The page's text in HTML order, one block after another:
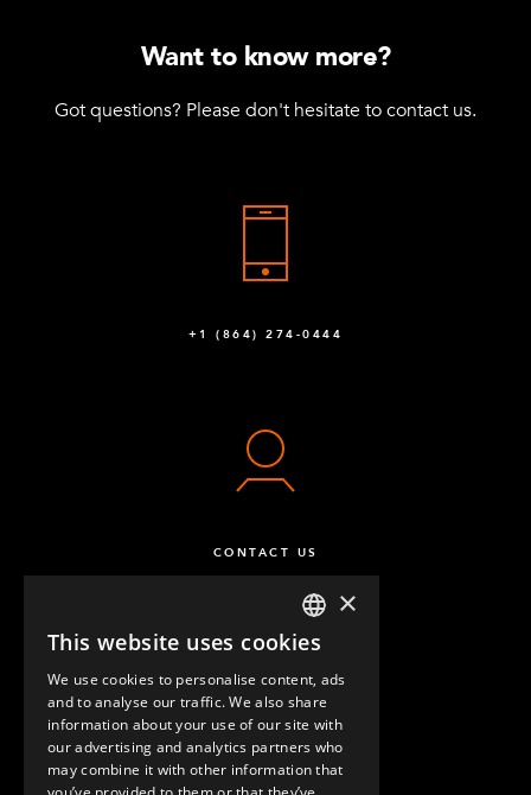
Want to know more?
Got questions? Please don't hesitate to contact us.
+1 (864) 274-0444
CONTACT US
QUESTIONS & ANSWERS
ENGLISH
GERMAN
SPANISH
×
This website uses cookies
We use cookies to personalise content, ads
and to analyse our traffic. We also share
information about your use of our site with
our advertising and analytics partners who
may combine it with other information that